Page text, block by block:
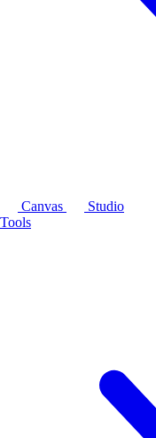
Canvas
Studio
Tools